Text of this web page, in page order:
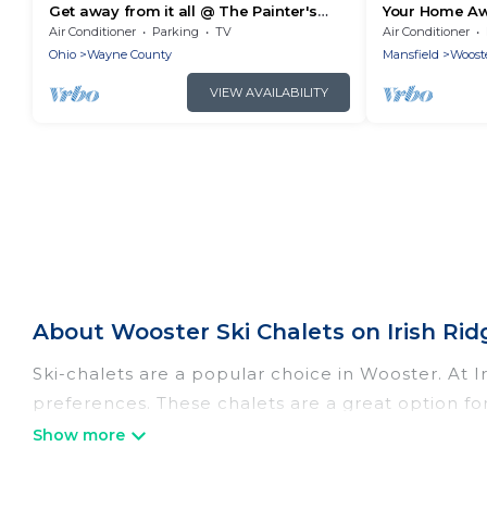
Get away from it all @ The Painter's
Cottage
Air Conditioner Parking
TV
Ohio
Wayne County
VIEW AVAILABILITY
Your Home
Conveniently
Air Conditioner
Mansfield
About Wooster Ski Chalets on Irish
Ski-chalets are a popular choice in Wooster. At
preferences. These chalets are a great option
winter, or hiking in the summer. Irish Ridge